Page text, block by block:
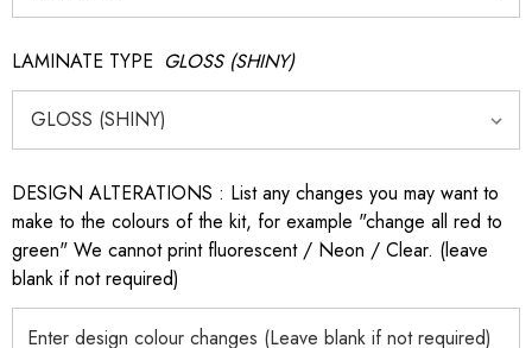
LAMINATE TYPE GLOSS (SHINY)
DESIGN ALTERATIONS : List any changes you may want to
make to the colours of the kit, for example "change all red to
green" We cannot print fluorescent / Neon / Clear. (leave
blank if not required)